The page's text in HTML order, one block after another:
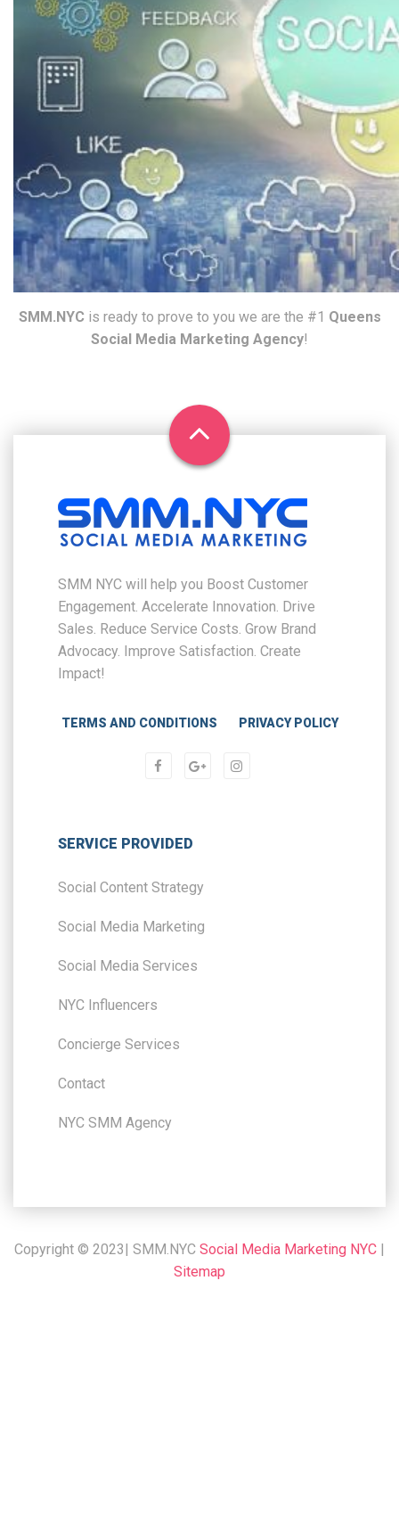
SMM.NYC is ready to prove to you we are the #1 Queens
Social Media Marketing Agency!
SMM NYC will help you Boost Customer
Engagement. Accelerate Innovation. Drive
Sales. Reduce Service Costs. Grow Brand
Advocacy. Improve Satisfaction. Create
Impact!
TERMS AND CONDITIONS PRIVACY POLICY
SERVICE PROVIDED
Social Content Strategy
Social Media Marketing
Social Media Services
NYC Influencers
Concierge Services
Contact
NYC SMM Agency
Copyright © 2023| SMM.NYC Social Media Marketing NYC |
Sitemap